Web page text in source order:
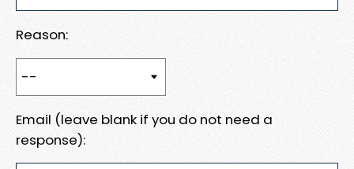
Reason:
Email (leave blank if you do not need a
response):